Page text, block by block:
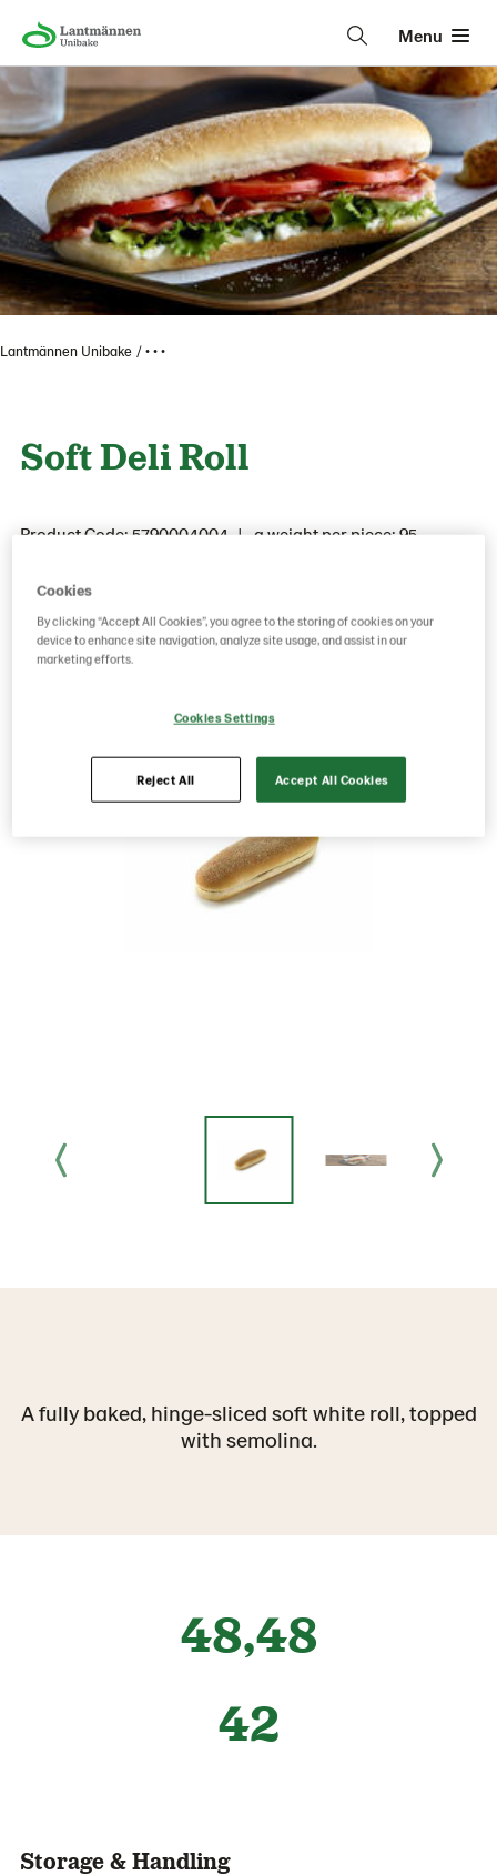
Menu
Lantmännen Unibake • • •
Soft Deli Roll
Product Code: 5790004004 g weight per piece: 95
Save as favorite
A fully baked, hinge-sliced soft white roll, topped
with semolina.
48,48
42
Storage & Handling
Cookies
By clicking “Accept All Cookies”, you agree to the storing of cookies on your
device to enhance site navigation, analyze site usage, and assist in our
marketing efforts.
Cookies Settings
Reject All Accept All Cookies